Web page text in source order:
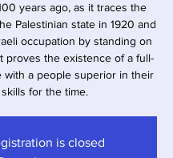
years ago, as it traces the
Palestinian state in 1920 and
occupation by standing on
proves the existence of a full-
with a people superior in their
skills for the time.
is closed